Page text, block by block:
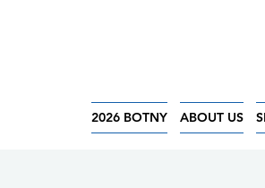
2026 BOTNY ABOUT US